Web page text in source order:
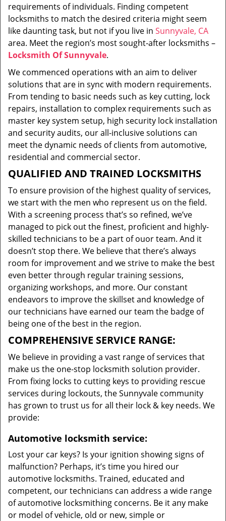
requirements of individuals. Finding competent
locksmiths to match the desired criteria might seem
like daunting task, but not if you live in Sunnyvale, CA
area. Meet the region’s most sought-after locksmiths –
Locksmith Of Sunnyvale.
We commenced operations with an aim to deliver
solutions that are in sync with modern requirements.
From tending to basic needs such as key cutting, lock
repairs, installation to complex requirements such as
master key system setup, high security lock installation
and security audits, our all-inclusive solutions can
meet the dynamic needs of clients from automotive,
residential and commercial sector.
QUALIFIED AND TRAINED LOCKSMITHS
To ensure provision of the highest quality of services,
we start with the men who represent us on the field.
With a screening process that’s so refined, we’ve
managed to pick out the finest, proficient and highly-
skilled technicians to be a part of ouor team. And it
doesn’t stop there. We believe that there’s always
room for improvement and we strive to make the best
even better through regular training sessions,
organizing workshops, and more. Our constant
endeavors to improve the skillset and knowledge of
our technicians have earned our team the badge of
being one of the best in the region.
COMPREHENSIVE SERVICE RANGE:
We believe in providing a vast range of services that
make us the one-stop locksmith solution provider.
From fixing locks to cutting keys to providing rescue
services during lockouts, the Sunnyvale community
has grown to trust us for all their lock & key needs. We
provide:
Automotive locksmith service:
Lost your car keys? Is your ignition showing signs of
malfunction? Perhaps, it’s time you hired our
automotive locksmiths. Trained, educated and
competent, our technicians can address a wide range
of automotive locksmithing concerns. Be it any make
or model of vehicle, old or new, simple or